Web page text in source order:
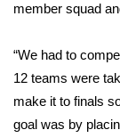
Local River
WCBI
Weather
member squad
“We had to
12 teams were
make it to finals
goal was by